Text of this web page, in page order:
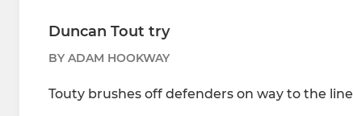
Duncan Tout try
BY ADAM HOOKWAY
Touty brushes off defenders on way to the line